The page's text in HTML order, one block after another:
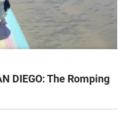
DIEGO: The Romping